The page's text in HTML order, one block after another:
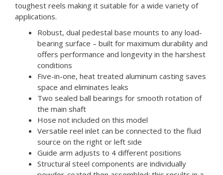
toughest reels making it suitable for a wide variety of
applications.
Robust, dual pedestal base mounts to any load-
bearing surface – built for maximum durability and
offers performance and longevity in the harshest
conditions
Five-in-one, heat treated aluminum casting saves
space and eliminates leaks
Two sealed ball bearings for smooth rotation of
the main shaft
Hose not included on this model
Versatile reel inlet can be connected to the fluid
source on the right or left side
Guide arm adjusts to 4 different positions
Structural steel components are individually